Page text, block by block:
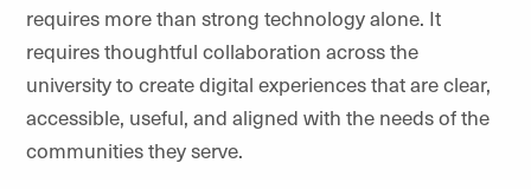
requires more than strong technology alone. It
requires thoughtful collaboration across the
university to create digital experiences that are clear,
accessible, useful, and aligned with the needs of the
communities they serve.